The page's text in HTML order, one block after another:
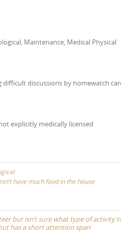
Maintenance, Medical Physical
difficult discussions by homewatch
explicitly medically licensed
have much food in the house
but isn’t sure what type of activity
has a short attention span